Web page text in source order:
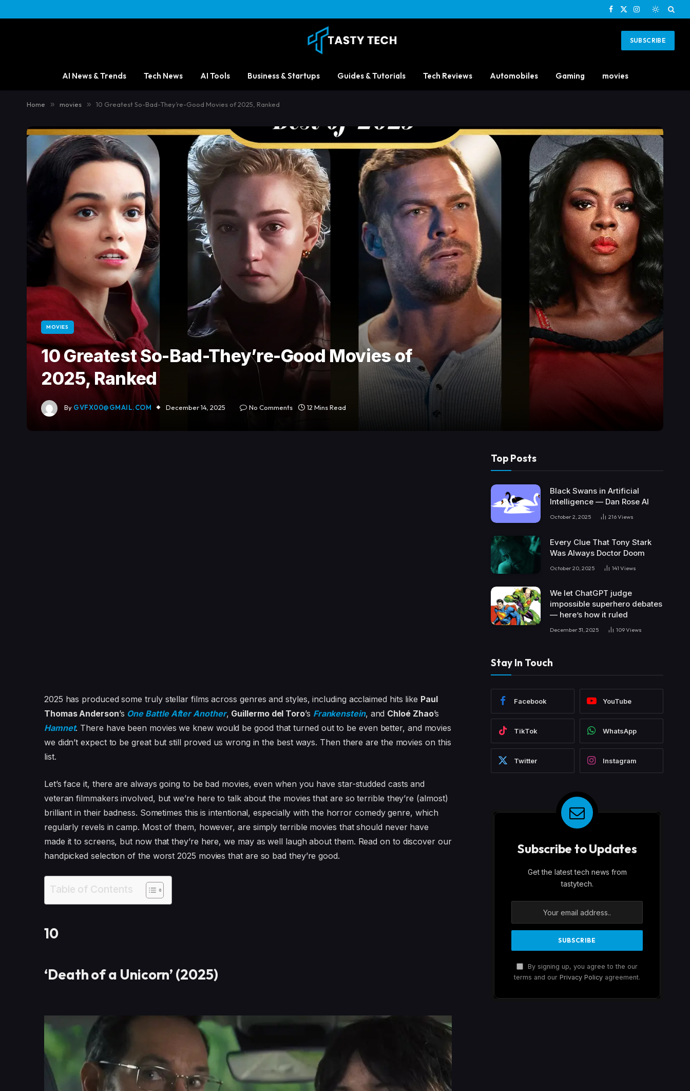
Facebook
X
Instagram
SUBSCRIBE
AI News & Trends Tech News AI Tools Business & Startups Guides & Tutorials Tech Reviews Automobiles Gaming movies
Home » movies » 10 Greatest So-Bad-They’re-Good Movies of 2025, Ranked
MOVIES
10 Greatest So-Bad-They’re-Good Movies of
2025, Ranked
By GVFX00@GMAIL.COM December 14, 2025 No Comments 12 Mins Read
2025 has produced some truly stellar films across genres and styles, including acclaimed hits like Paul
Thomas Anderson’s One Battle After Another, Guillermo del Toro’s Frankenstein, and Chloé Zhao’s
Hamnet. There have been movies we knew would be good that turned out to be even better, and movies
we didn’t expect to be great but still proved us wrong in the best ways. Then there are the movies on this
list.
Let’s face it, there are always going to be bad movies, even when you have star-studded casts and
veteran filmmakers involved, but we’re here to talk about the movies that are so terrible they’re (almost)
brilliant in their badness. Sometimes this is intentional, especially with the horror comedy genre, which
regularly revels in camp. Most of them, however, are simply terrible movies that should never have
made it to screens, but now that they’re here, we may as well laugh about them. Read on to discover our
handpicked selection of the worst 2025 movies that are so bad they’re good.
Table of Contents
10
‘Death of a Unicorn’ (2025)
Top Posts
Black Swans in Artificial
Intelligence — Dan Rose AI
October 2, 2025 216Views
Every Clue That Tony Stark
Was Always Doctor Doom
October 20, 2025 141 Views
We let ChatGPT judge
impossible superhero debates
— here’s how it ruled
December 31, 2025 109Views
Stay In Touch
Facebook YouTube
TikTok WhatsApp
Twitter Instagram
Subscribe to Updates
Get the latest tech news from
tastytech.
By signing up, you agree to the our
terms and our Privacy Policy agreement.